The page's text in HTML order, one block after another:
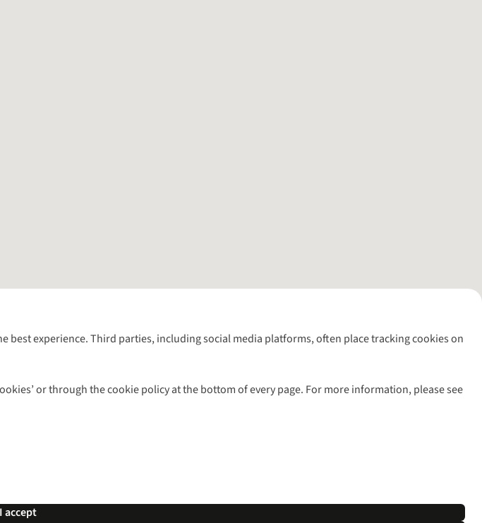
experience. Third parties, including social media platforms, often place tracking cookies on
or through the cookie policy at the bottom of every page. For more information, please see
accept